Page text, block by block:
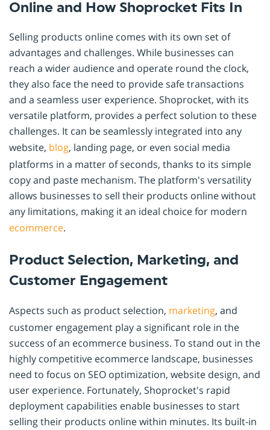
Online and How Shoprocket Fits In
Selling products online comes with its own set of
advantages and challenges. While businesses can
reach a wider audience and operate round the clock,
they also face the need to provide safe transactions
and a seamless user experience. Shoprocket, with its
versatile platform, provides a perfect solution to these
challenges. It can be seamlessly integrated into any
website, blog, landing page, or even social media
platforms in a matter of seconds, thanks to its simple
copy and paste mechanism. The platform's versatility
allows businesses to sell their products online without
any limitations, making it an ideal choice for modern
ecommerce.
Product Selection, Marketing, and
Customer Engagement
Aspects such as product selection, marketing, and
customer engagement play a significant role in the
success of an ecommerce business. To stand out in the
highly competitive ecommerce landscape, businesses
need to focus on SEO optimization, website design, and
user experience. Fortunately, Shoprocket's rapid
deployment capabilities enable businesses to start
selling their products online within minutes. Its built-in